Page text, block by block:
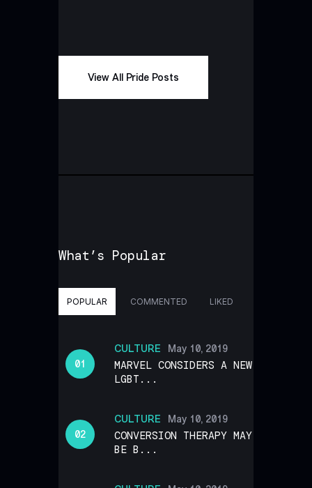
View All Pride Posts
What’s Popular
POPULAR COMMENTED LIKED
CULTURE May 10, 2019
MARVEL CONSIDERS A NEW
LGBT...
CULTURE May 10, 2019
CONVERSION THERAPY MAY
BE B...